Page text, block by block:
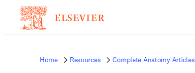
Home Resources Complete Anatomy Articles